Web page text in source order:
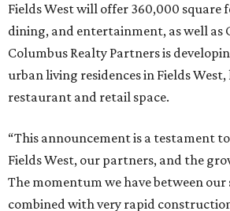
Fields West will offer 360,000 square
dining, and entertainment, as well as
Columbus Realty Partners is
urban living residences in Fields
restaurant and retail space.
“This announcement is a testament
Fields West, our partners, and the
The momentum we have between our
combined with very rapid